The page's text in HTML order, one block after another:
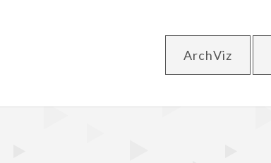
ArchViz